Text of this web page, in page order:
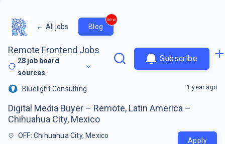
← All jobs Blog
new
Remote Frontend Jobs
28 job board
sources
Subscribe
Bluelight Consulting
Digital Media Buyer – Remote, Latin America –
Chihuahua City, Mexico
OFF: Chihuahua City, Mexico
1 year ago
Apply